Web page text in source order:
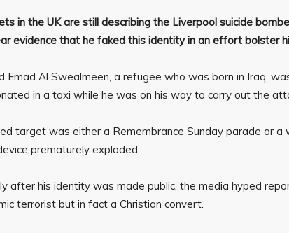
in the UK are still describing the Liverpool suicide
evidence that he faked this identity in an effort bolster
Emad Al Swealmeen, a refugee who was born in Iraq,
in a taxi while he was on his way to carry out the
target was either a Remembrance Sunday parade or a
prematurely exploded.
after his identity was made public, the media hyped
terrorist but in fact a Christian convert.